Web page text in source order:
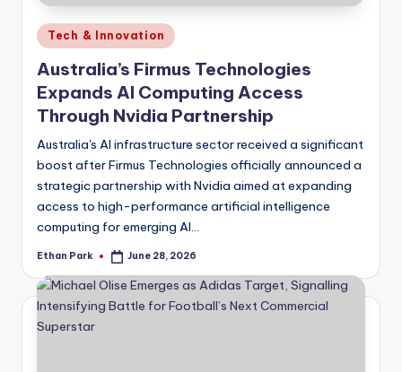
Posted
in
Tech & Innovation
Australia’s Firmus Technologies
Expands AI Computing Access
Through Nvidia Partnership
Australia's AI infrastructure sector received a significant
boost after Firmus Technologies officially announced a
strategic partnership with Nvidia aimed at expanding
access to high-performance artificial intelligence
computing for emerging AI…
Posted
Ethan Park June 28, 2026